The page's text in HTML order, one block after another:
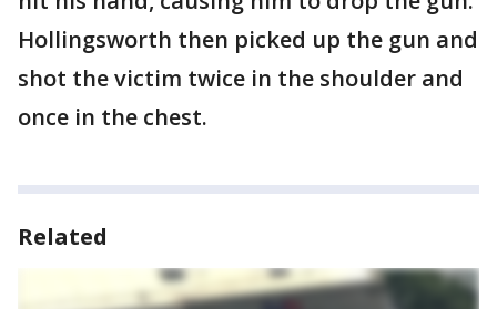
Hollingsworth then picked up the gun and
shot the victim twice in the shoulder and
once in the chest.
Related